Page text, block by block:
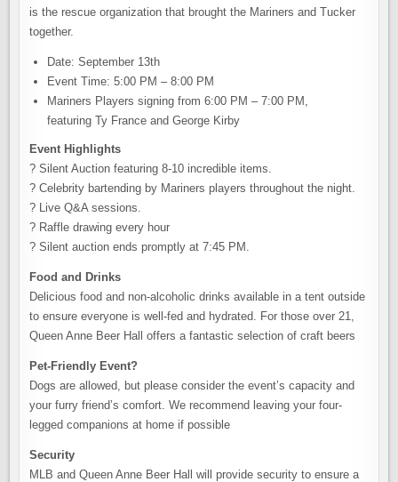
is the rescue organization that brought the Mariners and Tucker
together.
Date: September 13th
Event Time: 5:00 PM – 8:00 PM
Mariners Players signing from 6:00 PM – 7:00 PM,
featuring Ty France and George Kirby
Event Highlights
? Silent Auction featuring 8-10 incredible items.
? Celebrity bartending by Mariners players throughout the night.
? Live Q&A sessions.
? Raffle drawing every hour
? Silent auction ends promptly at 7:45 PM.
Food and Drinks
Delicious food and non-alcoholic drinks available in a tent outside
to ensure everyone is well-fed and hydrated. For those over 21,
Queen Anne Beer Hall offers a fantastic selection of craft beers
Pet-Friendly Event?
Dogs are allowed, but please consider the event’s capacity and
your furry friend’s comfort. We recommend leaving your four-
legged companions at home if possible
Security
MLB and Queen Anne Beer Hall will provide security to ensure a